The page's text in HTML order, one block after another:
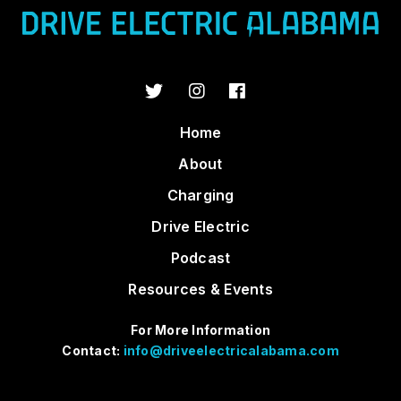
Home
About
Charging
Drive Electric
Podcast
Resources & Events
For More Information
Contact: info@driveelectricalabama.com